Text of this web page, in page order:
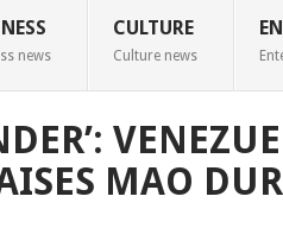
news
CULTURE
Culture news
MAO